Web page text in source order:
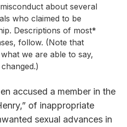
about several
who claimed to be
Descriptions of most*
follow. (Note that
we are able to say,
accused a member in the
of inappropriate
sexual advances in